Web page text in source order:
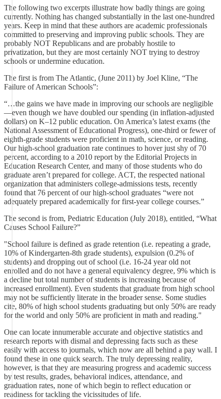
The following two excerpts illustrate how badly things are going
currently. Nothing has changed substantially in the last one-hundred
years. Keep in mind that these authors are academic professionals
committed to preserving and improving public schools. They are
probably NOT Republicans and are probably hostile to
privatization, but they are most certainly NOT trying to destroy
schools or undermine education.
The first is from The Atlantic, (June 2011) by Joel Kline, “The
Failure of American Schools”:
“…the gains we have made in improving our schools are negligible
—even though we have doubled our spending (in inflation-adjusted
dollars) on K–12 public education. On America’s latest exams (the
National Assessment of Educational Progress), one-third or fewer of
eighth-grade students were proficient in math, science, or reading.
Our high-school graduation rate continues to hover just shy of 70
percent, according to a 2010 report by the Editorial Projects in
Education Research Center, and many of those students who do
graduate aren’t prepared for college. ACT, the respected national
organization that administers college-admissions tests, recently
found that 76 percent of our high-school graduates “were not
adequately prepared academically for first-year college courses.”
The second is from, Pediatric Education (July 2018), entitled, “What
Causes School Failure?”
"School failure is defined as grade retention (i.e. repeating a grade,
10% of Kindergarten-8th grade students), expulsion (0.2% of
students) and dropping out of school (i.e. 16-24 year old not
enrolled and do not have a general equivalency degree, 9% which is
a decline but total number of students is increasing because of
increased enrollment). Even students that graduate from high school
may not be sufficiently literate in the broader sense. Some studies
cite, 80% of high school students graduating but only 50% are ready
for the world and only 50% are proficient in math and reading."
One can locate innumerable accurate and objective statistics and
research reports with dismal and depressing facts such as these
easily with access to journals, which now are all behind a pay wall. I
found these in one quick search. The truly depressing reality,
however, is that they are measuring progress and academic success
by test results, grades, behavioral indices, attendance, and
graduation rates, none of which begin to reflect education or
readiness for tackling the vicissitudes of life.